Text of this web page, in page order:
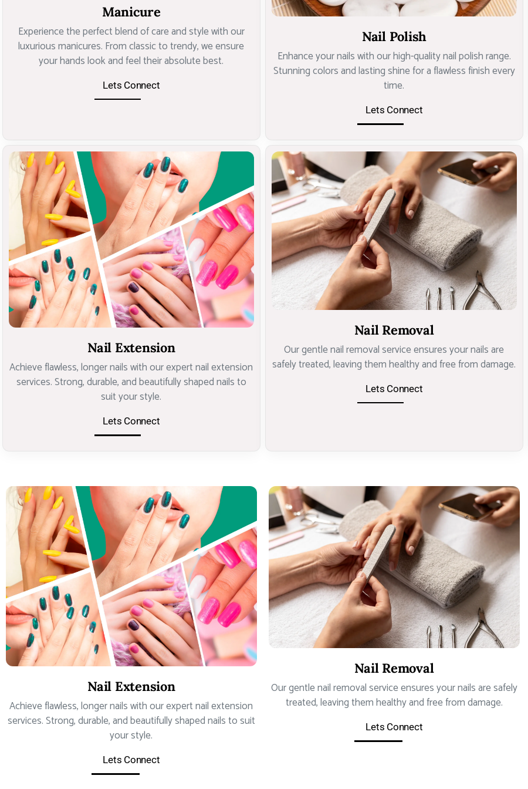
Manicure
Experience the perfect blend of care and style with our
luxurious manicures. From classic to trendy, we ensure
your hands look and feel their absolute best.
Lets Connect
Nail Polish
Enhance your nails with our high-quality nail polish range.
Stunning colors and lasting shine for a flawless finish every
time.
Lets Connect
Nail Extension
Achieve flawless, longer nails with our expert nail extension
services. Strong, durable, and beautifully shaped nails to
suit your style.
Lets Connect
Nail Removal
Our gentle nail removal service ensures your nails are
safely treated, leaving them healthy and free from damage.
Lets Connect
Nail Extension
Achieve flawless, longer nails with our expert nail extension
services. Strong, durable, and beautifully shaped nails to suit
your style.
Lets Connect
Nail Removal
Our gentle nail removal service ensures your nails are safely
treated, leaving them healthy and free from damage.
Lets Connect